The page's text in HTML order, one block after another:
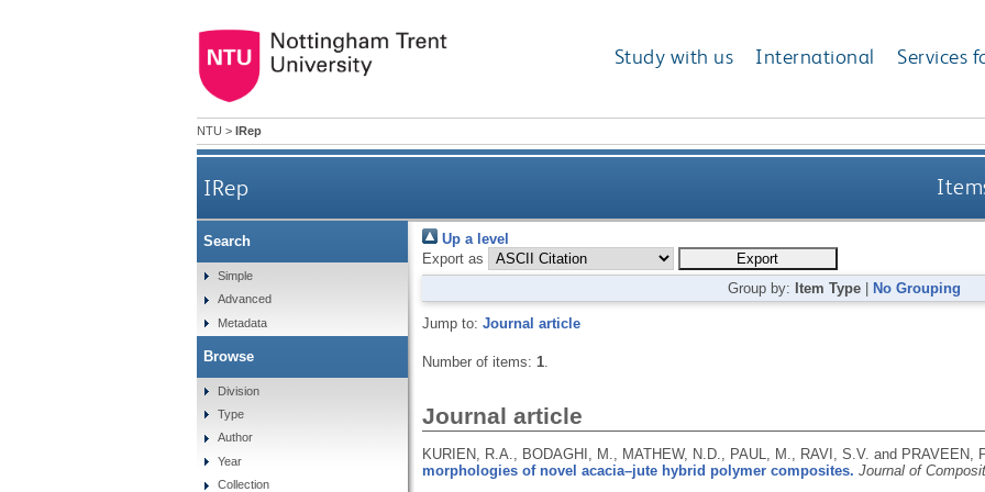
Study with us International Services
NTU > IRep
IRep
Up a level
Export as
Group by: Item Type No Grouping
Jump to: Journal article
Number of items: 1.
Journal article
KURIEN, R.A., BODAGHI, M., MATHEW, N.D., PAUL, M., RAVI, S.V. and PRAVEEN,
morphologies of novel acacia–jute hybrid polymer composites. Journal of
Search
Simple
Advanced
Metadata
Browse
Division
Type
Author
Year
Collection